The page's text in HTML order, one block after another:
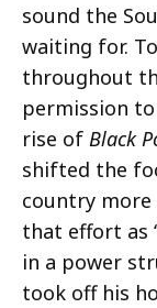
sound the
waiting for.
throughout
permission
rise of Black
shifted the
country
that effort as
in a power
took off his